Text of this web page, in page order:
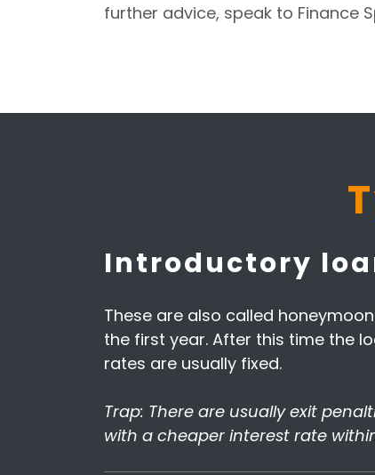
further advice, speak to Finance
Introductory
These are also called
the first year. After this time the
rates are usually fixed.
Trap: There are usually exit
with a cheaper interest rate